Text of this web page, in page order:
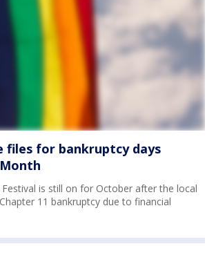
files for bankruptcy days
Festival is still on for October after the local
11 bankruptcy due to financial